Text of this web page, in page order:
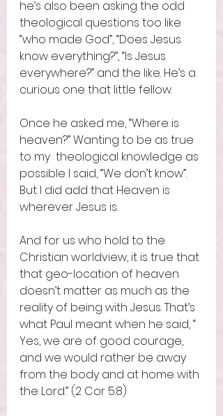
he’s also been asking the odd
theological questions too like
“who made God”, “Does Jesus
know everything?”, “Is Jesus
everywhere?” and the like. He’s a
curious one that little fellow.
Once he asked me, “Where is
heaven?” Wanting to be as true
to my  theological knowledge as
possible I said, “We don’t know”.
But I did add that Heaven is
wherever Jesus is.
And for us who hold to the
Christian worldview, it is true that
that geo-location of heaven
doesn’t matter as much as the
reality of being with Jesus. That’s
what Paul meant when he said, “
Yes, we are of good courage,
and we would rather be away
from the body and at home with
the Lord.” (2 Cor 5:8)